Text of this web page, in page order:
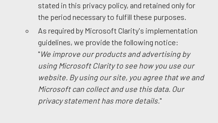
stated in this privacy policy, and retained only for
the period necessary to fulfill these purposes.
As required by Microsoft Clarity's implementation
guidelines, we provide the following notice:
"We improve our products and advertising by
using Microsoft Clarity to see how you use our
website. By using our site, you agree that we and
Microsoft can collect and use this data. Our
privacy statement has more details."